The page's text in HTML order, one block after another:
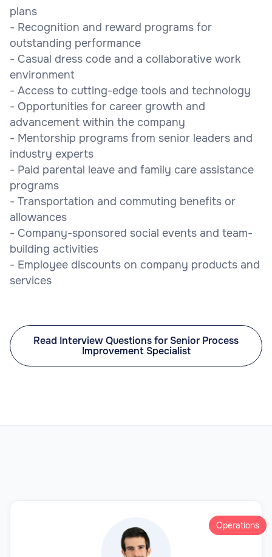
plans
- Recognition and reward programs for
outstanding performance
- Casual dress code and a collaborative work
environment
- Access to cutting-edge tools and technology
- Opportunities for career growth and
advancement within the company
- Mentorship programs from senior leaders and
industry experts
- Paid parental leave and family care assistance
programs
- Transportation and commuting benefits or
allowances
- Company-sponsored social events and team-
building activities
- Employee discounts on company products and
services
Read Interview Questions for Senior Process
Improvement Specialist
Operations